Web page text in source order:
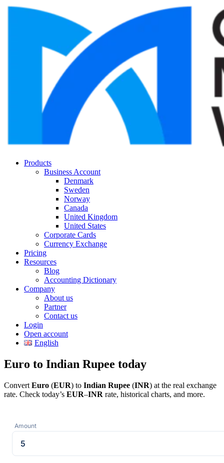
Products
Business Account
Denmark
Sweden
Norway
Canada
United Kingdom
United States
Corporate Cards
Currency Exchange
Pricing
Resources
Blog
Accounting Dictionary
Company
About us
Partner
Contact us
Login
Open account
English
Euro to Indian Rupee today
Convert Euro (EUR) to Indian Rupee (INR) at the real exchange
rate. Check today’s EUR–INR rate, historical charts, and more.
Amount